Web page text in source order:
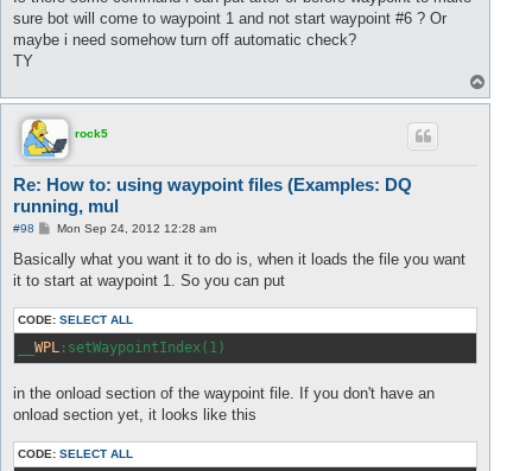
sure bot will come to waypoint 1 and not start waypoint #6 ? Or
maybe i need somehow turn off automatic check?
TY
o
rock5
Re: How to: using waypoint files (Examples: DQ
running, mul
#98
P
s
Mon Sep 24, 2012 12:28 am
Basically what you want it to do is, when it loads the file you want
it to start at waypoint 1. So you can put
CODE: SELECT ALL
WPL :setWaypointIndex(1)
in the onload section of the waypoint file. If you don't have an
onload section yet, it looks like this
CODE: SELECT ALL